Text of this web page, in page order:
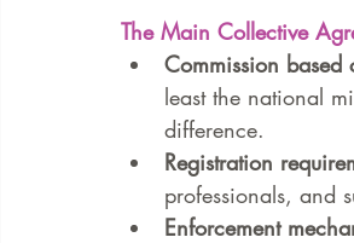
The Main Collective
Commission based
least the national
difference.
Registration
professionals, and
Enforcement